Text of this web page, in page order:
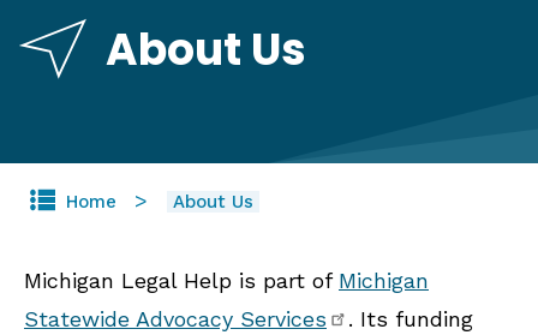
About Us
Home About Us
Michigan Legal Help is part of Michigan
Statewide Advocacy Services
. Its funding